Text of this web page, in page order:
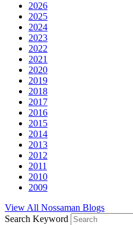
2026
2025
2024
2023
2022
2021
2020
2019
2018
2017
2016
2015
2014
2013
2012
2011
2010
2009
View All Nossaman Blogs
Search Keyword